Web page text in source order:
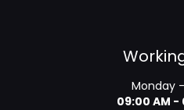
Monday
09:00 AM -